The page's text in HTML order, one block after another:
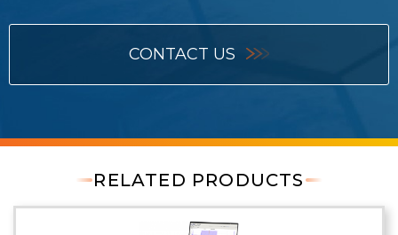
CONTACT US
RELATED PRODUCTS